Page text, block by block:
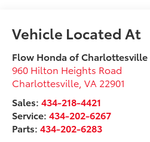
Flow Honda of Charlottesville
960 Hilton Heights Road
Charlottesville ,VA 22901
Sales:434-218-4421
Service:434-202-6267
Parts:434-202-6283